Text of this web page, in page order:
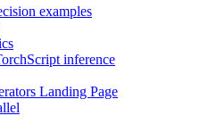
examples
inference
Landing Page